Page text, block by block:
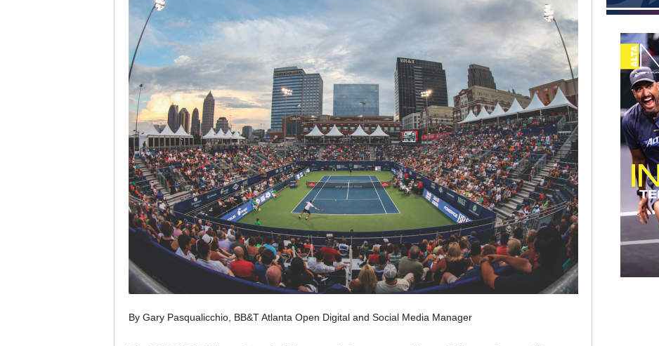
By Gary Pasqualicchio, BB&T Atlanta Open Digital and Social Media Manager